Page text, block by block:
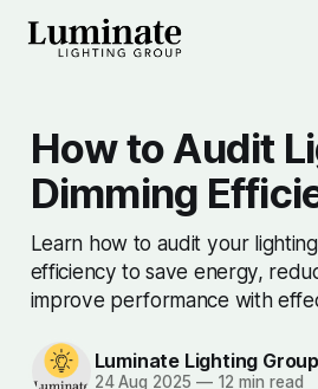
How to Audit
Dimming
Learn how to audit your
efficiency to save energy,
improve performance with
Luminate Lighting Group
24 Aug 2025 —12 min read